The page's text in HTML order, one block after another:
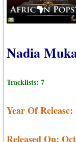
Nadia
Tracklists: 7
Year Of Release:
Released On: